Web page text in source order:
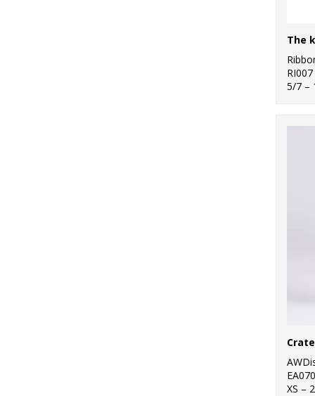
RI007
5/7 –
EA070
XS –